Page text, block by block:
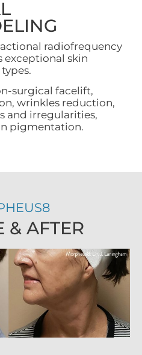
radiofrequency
skin
surgical facelift,
wrinkles reduction,
and irregularities,
pigmentation.
& AFTER